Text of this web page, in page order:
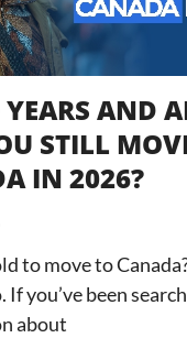
AND
STILL
IN 2026?
to move to
If you’ve been
about